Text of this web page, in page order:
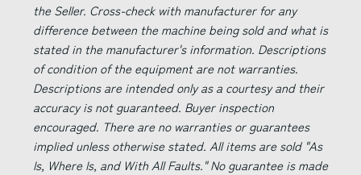
the Seller. Cross-check with manufacturer for any
difference between the machine being sold and what is
stated in the manufacturer's information. Descriptions
of condition of the equipment are not warranties.
Descriptions are intended only as a courtesy and their
accuracy is not guaranteed. Buyer inspection
encouraged. There are no warranties or guarantees
implied unless otherwise stated. All items are sold "As
Is, Where Is, and With All Faults." No guarantee is made